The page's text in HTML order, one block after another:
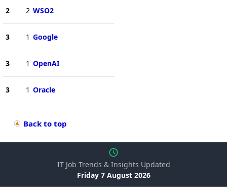
2 2 WSO2
3 1 Google
3 1 OpenAI
3 1 Oracle
Back to top
IT Job Trends & Insights Updated
Friday 7 August 2026